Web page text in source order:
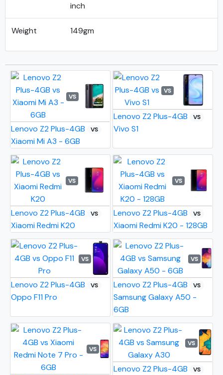
inch
Weight 149gm
VS
Lenovo Z2 Plus-4GB VS
Xiaomi Mi A3 - 6GB
VS
Lenovo Z2 Plus-4GB VS
Vivo S1
VS
Lenovo Z2 Plus-4GB VS
Xiaomi Redmi K20
VS
Lenovo Z2 Plus-4GB VS
Xiaomi Redmi K20 - 128GB
VS
Lenovo Z2 Plus-4GB VS
Oppo F11 Pro
VS
Lenovo Z2 Plus-4GB VS
Samsung Galaxy A50 -
6GB
VS
VS
Lenovo Z2 Plus-4GB VS